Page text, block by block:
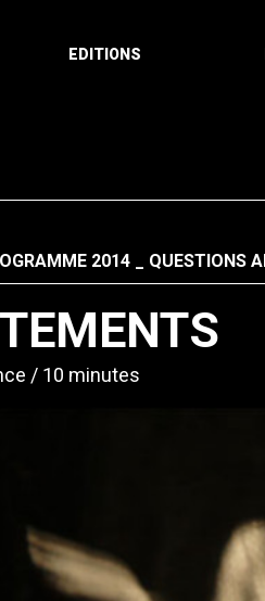
EDITIONS
2014 QUESTIONS
10 minutes